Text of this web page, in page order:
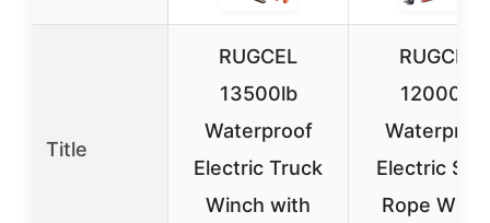
Title
RUGCEL
13500lb
Waterproof
Electric Truck
Winch with
RUGCEL
12000lb
Electric
Rope